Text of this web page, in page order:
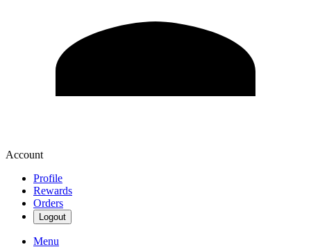
Account
Profile
Rewards
Orders
Logout
Menu